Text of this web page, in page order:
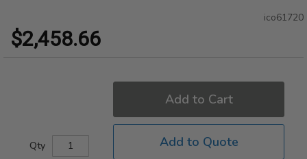
images
gallery
the
images
gallery
$2,458.66
ico61720
Qty
Add to Cart
Add to Quote